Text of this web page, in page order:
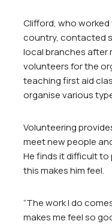
Clifford, who worked
country, contacted
local branches after
volunteers for the
teaching first aid
organise various
Volunteering
meet new people
He finds it difficult
this makes him feel.
“The work I do
makes me feel so